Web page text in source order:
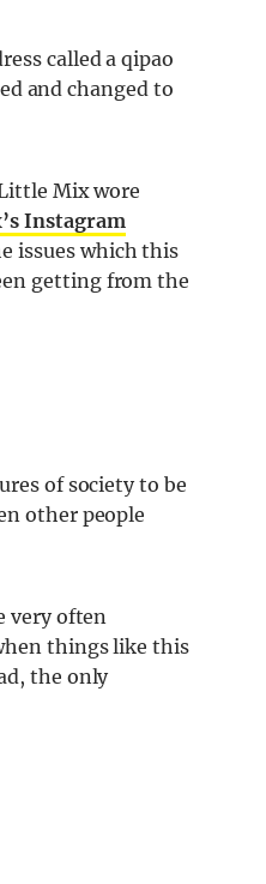
called a qipao
and changed to
Mix wore
Instagram
issues which this
getting from the
of society to be
other people
very often
things like this
the only